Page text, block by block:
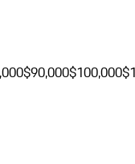
$90,000$100,000